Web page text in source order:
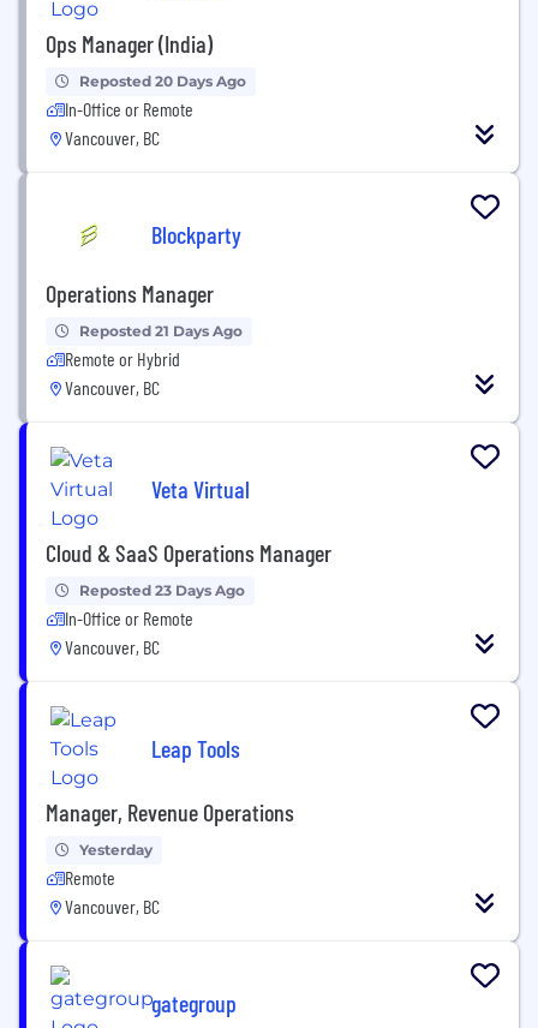
Ops Manager (India)
Reposted 20 Days Ago
In-Office or Remote
Vancouver, BC
Blockparty
Operations Manager
Reposted 21 Days Ago
Remote or Hybrid
Vancouver, BC
Veta Virtual
Cloud & SaaS Operations Manager
Reposted 23 Days Ago
In-Office or Remote
Vancouver, BC
Leap Tools
Manager, Revenue Operations
Yesterday
Remote
Vancouver, BC
gategroup